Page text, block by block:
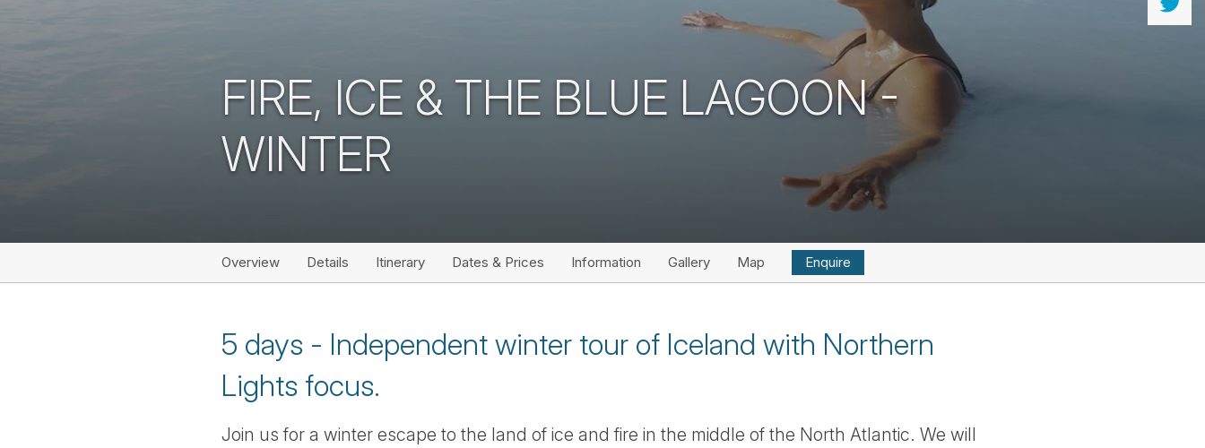
FIRE, ICE & THE BLUE LAGOON -
WINTER
Overview Details Itinerary Dates & Prices Information Gallery Map Enquire
5 days - Independent winter tour of Iceland with Northern
Lights focus.
Join us for a winter escape to the land of ice and fire in the middle of the North Atlantic. We will